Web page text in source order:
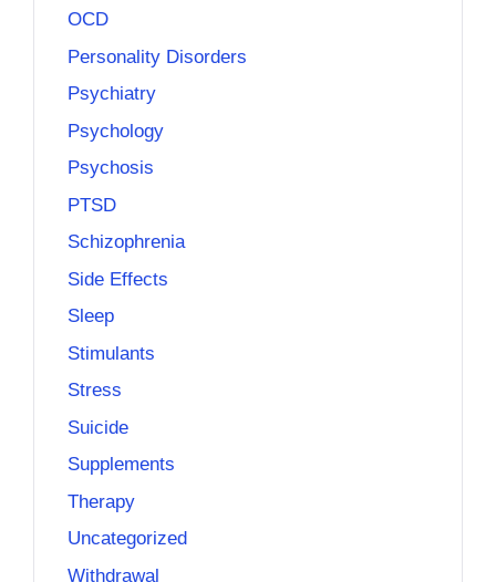
OCD
Personality Disorders
Psychiatry
Psychology
Psychosis
PTSD
Schizophrenia
Side Effects
Sleep
Stimulants
Stress
Suicide
Supplements
Therapy
Uncategorized
Withdrawal